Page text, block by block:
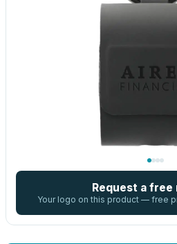
Request a free
Your logo on this product — free